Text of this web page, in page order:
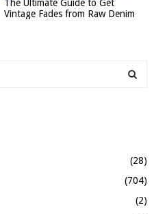
The Ultimate Guide to Get
Vintage Fades from Raw Denim
A
R
(28)
(704)
(2)